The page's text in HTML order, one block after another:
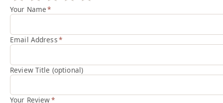
Your Name*
Email Address*
Review Title (optional)
Your Review*